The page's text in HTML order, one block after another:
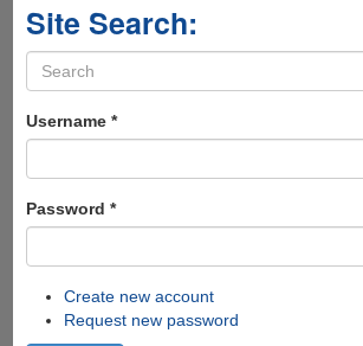
Site Search:
Search
form
Username *
Password *
Create new account
Request new password